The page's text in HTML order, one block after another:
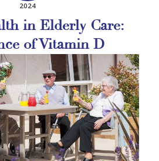
2024
in Elderly Care:
of Vitamin D